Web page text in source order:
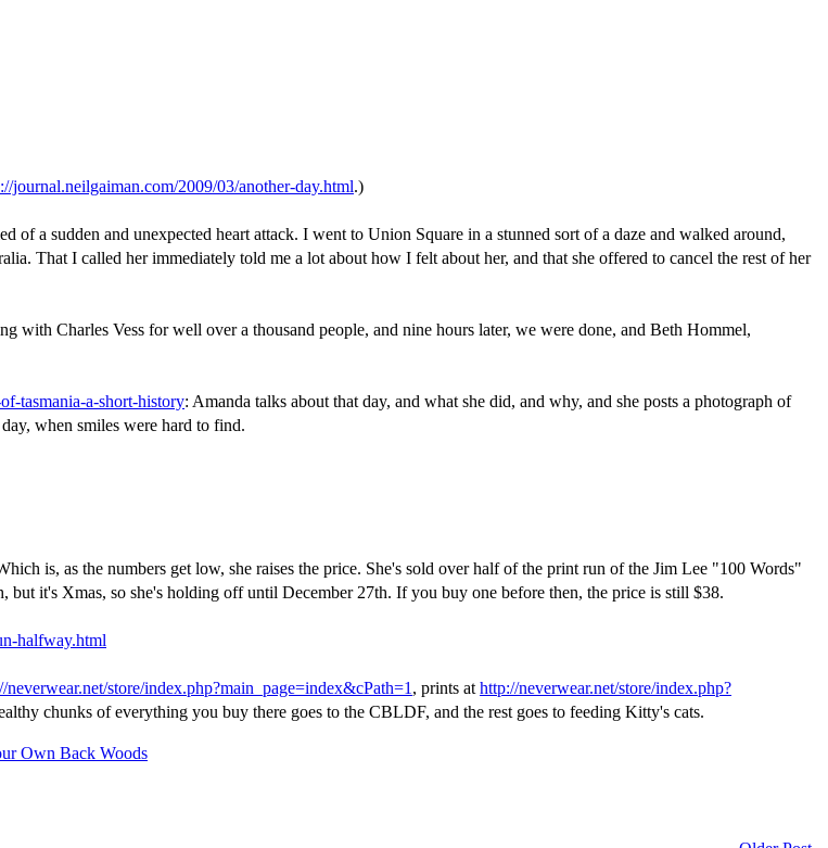
journal.neilgaiman.com/2009/03/another-day.html.)
of a sudden and unexpected heart attack. I went to Union Square in a stunned sort of a daze and walked around,
That I called her immediately told me a lot about how I felt about her, and that she offered to cancel the rest of her
with Charles Vess for well over a thousand people, and nine hours later, we were done, and Beth Hommel,
tasmania-a-short-history: Amanda talks about that day, and what she did, and why, and she posts a photograph of
when smiles were hard to find.
is, as the numbers get low, she raises the price. She's sold over half of the print run of the Jim Lee "100 Words"
it's Xmas, so she's holding off until December 27th. If you buy one before then, the price is still $38.
halfway.html
neverwear.net/store/index.php?main_page=index&cPath=1 , prints at http://neverwear.net/store/index.php?
chunks of everything you buy there goes to the CBLDF, and the rest goes to feeding Kitty's cats.
Own Back Woods